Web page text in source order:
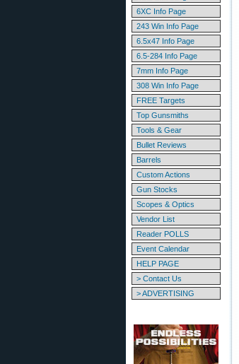
6XC Info Page
243 Win Info Page
6.5x47 Info Page
6.5-284 Info Page
7mm Info Page
308 Win Info Page
FREE Targets
Top Gunsmiths
Tools & Gear
Bullet Reviews
Barrels
Custom Actions
Gun Stocks
Scopes & Optics
Vendor List
Reader POLLS
Event Calendar
HELP PAGE
> Contact Us
> ADVERTISING